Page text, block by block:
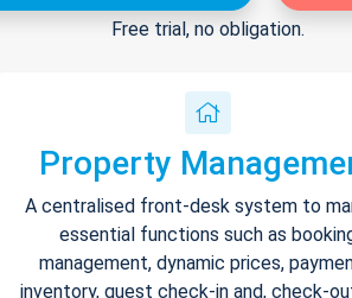
Free trial, no obligation.
Property
A centralised front-desk system to
essential functions such as
management, dynamic prices,
inventory, guest check-in and, check-